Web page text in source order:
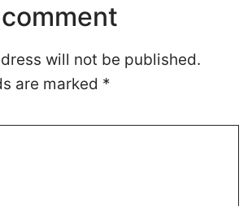
will not be published.
are marked *